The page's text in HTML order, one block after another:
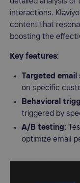
interactions.
content that
boosting the
Key features:
Targeted email
on specific
Behavioral
triggered by
A/B testing:
optimize email